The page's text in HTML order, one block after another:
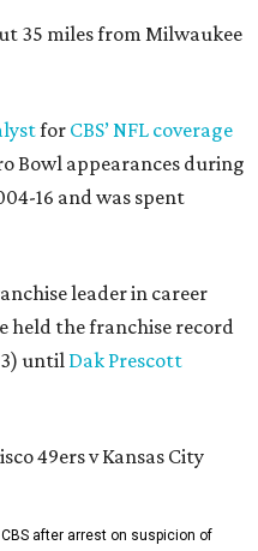
35 miles from Milwaukee
for CBS’ NFL coverage
Bowl appearances during
16 and was spent
leader in career
held the franchise record
until Dak Prescott
after arrest on suspicion of